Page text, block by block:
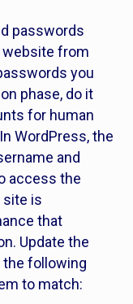
passwords
website from
you
phase, do it
for human
WordPress, the
and
access the
site is
that
Update the
the following
to match: